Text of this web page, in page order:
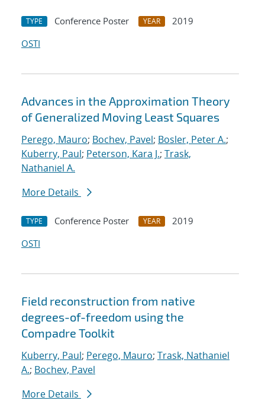
TYPE Conference Poster YEAR
2019
OSTI
Advances in the Approximation Theory
of Generalized Moving Least Squares
Perego, Mauro; Bochev, Pavel; Bosler, Peter A.;
Kuberry, Paul; Peterson, Kara J.; Trask,
Nathaniel A.
More Details
TYPE Conference Poster YEAR
2019
OSTI
Field reconstruction from native
degrees-of-freedom using the
Compadre Toolkit
Kuberry, Paul; Perego, Mauro; Trask, Nathaniel
A.; Bochev, Pavel
More Details